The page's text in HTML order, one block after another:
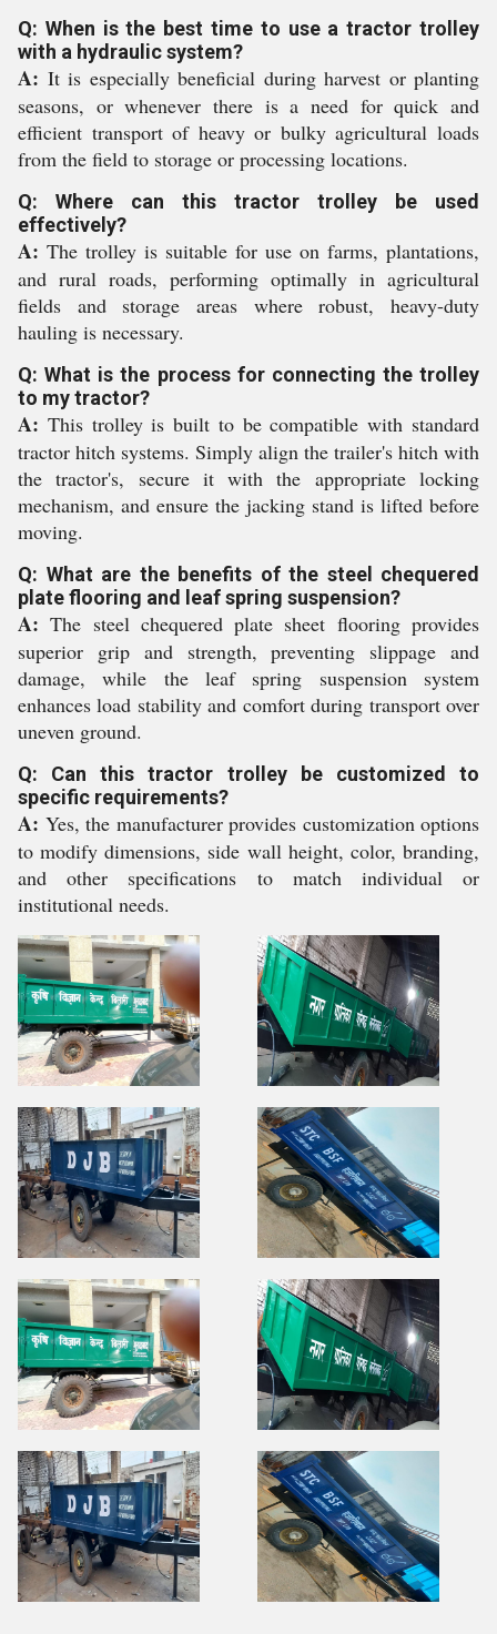
Q: When is the best time to use a tractor trolley
with a hydraulic system?
A: It is especially beneficial during harvest or planting
seasons, or whenever there is a need for quick and
efficient transport of heavy or bulky agricultural loads
from the field to storage or processing locations.
Q: Where can this tractor trolley be used
effectively?
A: The trolley is suitable for use on farms, plantations,
and rural roads, performing optimally in agricultural
fields and storage areas where robust, heavy-duty
hauling is necessary.
Q: What is the process for connecting the trolley
to my tractor?
A: This trolley is built to be compatible with standard
tractor hitch systems. Simply align the trailer's hitch with
the tractor's, secure it with the appropriate locking
mechanism, and ensure the jacking stand is lifted before
moving.
Q: What are the benefits of the steel chequered
plate flooring and leaf spring suspension?
A: The steel chequered plate sheet flooring provides
superior grip and strength, preventing slippage and
damage, while the leaf spring suspension system
enhances load stability and comfort during transport over
uneven ground.
Q: Can this tractor trolley be customized to
specific requirements?
A: Yes, the manufacturer provides customization options
to modify dimensions, side wall height, color, branding,
and other specifications to match individual or
institutional needs.